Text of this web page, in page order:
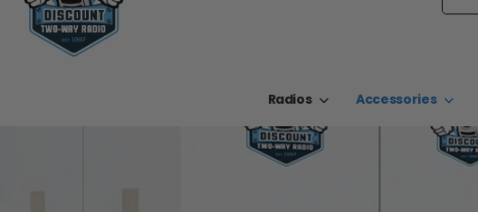
Radios Accessories